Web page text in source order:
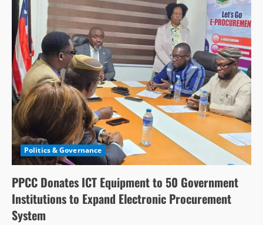
Politics & Governance
PPCC Donates ICT Equipment to 50 Government
Institutions to Expand Electronic Procurement
System